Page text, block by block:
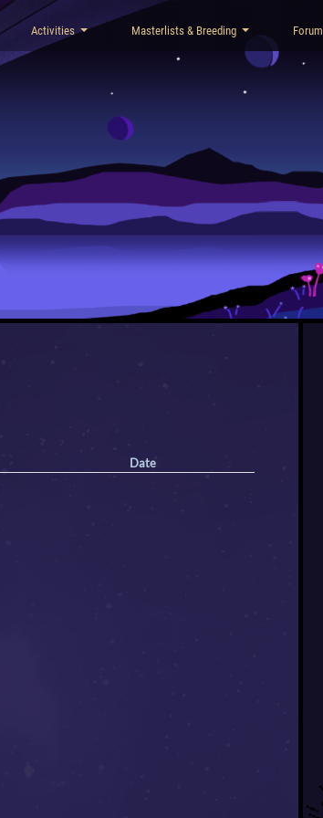
Activities Masterlists & Breeding Forum
Date